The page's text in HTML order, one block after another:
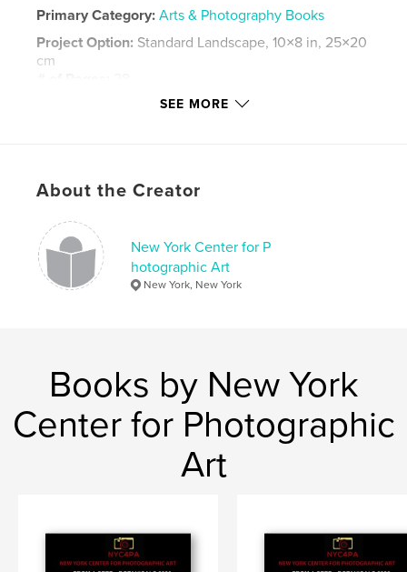
Primary Category: Arts & Photography Books
Project Option: Standard Landscape, 10×8 in, 25×20
cm
Aug 11, 2015
photography , cites ,
new york
SEE MORE
About the Creator
New York Center for P
hotographic Art
New York, New York
Books by New York
Center for Photographic
Art